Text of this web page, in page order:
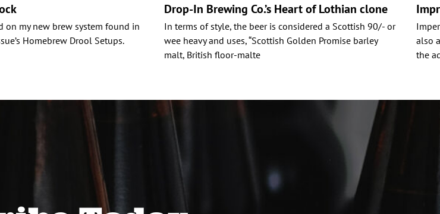
on my new brew system found in
Homebrew Drool Setups.
Drop-In Brewing Co.’s Heart of Lothian clone
In terms of style, the beer is considered a Scottish 90/- or
wee heavy and uses, “Scottish Golden Promise barley
malt, British floor-malte
also
the